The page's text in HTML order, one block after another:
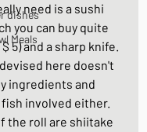
dishes
Meals
need is a sushi
you can buy quite
5) and a sharp knife.
here doesn't
ingredients and
involved either.
the roll are shiitake